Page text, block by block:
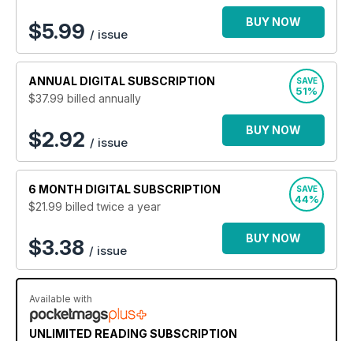
put together, the latest goings-on at the heart of the UK drag-
racing scene and what else is going on in the world of
$5.99 / issue
BUY NOW
ANNUAL DIGITAL SUBSCRIPTION
$37.99 billed annually
SAVE
51%
$2.92 / issue
BUY NOW
6 MONTH DIGITAL SUBSCRIPTION
$21.99 billed twice a year
SAVE
44%
$3.38 / issue
BUY NOW
Available with
UNLIMITED READING SUBSCRIPTION